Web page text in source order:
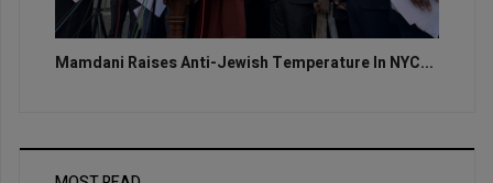
Mamdani Raises Anti-Jewish Temperature In NYC...